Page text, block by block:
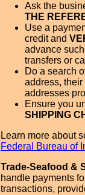
Ask the
THE
Use a
credit and
advance
transfers or
Do a search
address, their
addresses
Ensure you
SHIPPING
Learn more about
Federal Bureau of
Trade-Seafood &
handle payments
transactions,